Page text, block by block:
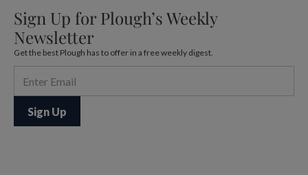
Sign Up for Plough’s Weekly
Newsletter
Get the best Plough has to offer in a free weekly digest.